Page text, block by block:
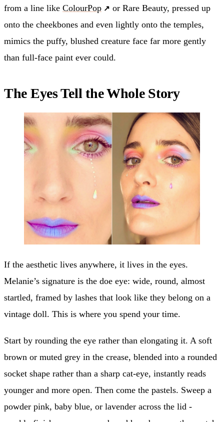
from a line like ColourPop
or Rare Beauty, pressed up
onto the cheekbones and even lightly onto the temples,
mimics the puffy, blushed creature face far more gently
than full-face paint ever could.
The Eyes Tell the Whole Story
If the aesthetic lives anywhere, it lives in the eyes.
Melanie’s signature is the doe eye: wide, round, almost
startled, framed by lashes that look like they belong on a
vintage doll. This is where you spend your time.
Start by rounding the eye rather than elongating it. A soft
brown or muted grey in the crease, blended into a rounded
socket shape rather than a sharp cat-eye, instantly reads
younger and more open. Then come the pastels. Sweep a
powder pink, baby blue, or lavender across the lid -